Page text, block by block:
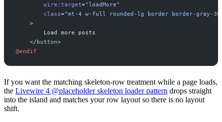
wire:target="loadMore"
class="mt-4 w-full rounded-lg border border-gray-
>
</button>
@endif
If you want the matching skeleton-row treatment while a page loads,
the Livewire 4 @placeholder skeleton loader pattern drops straight
into the island and matches your row layout so there is no layout
shift.